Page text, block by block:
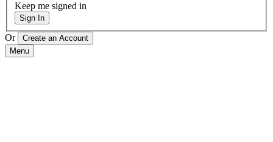
Keep me signed in
Sign In
Or
Menu